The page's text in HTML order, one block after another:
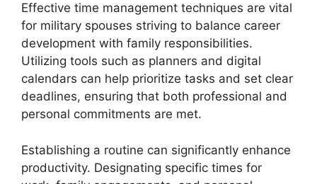
Effective time management techniques are vital
for military spouses striving to balance career
development with family responsibilities.
Utilizing tools such as planners and digital
calendars can help prioritize tasks and set clear
deadlines, ensuring that both professional and
personal commitments are met.
Establishing a routine can significantly enhance
productivity. Designating specific times for